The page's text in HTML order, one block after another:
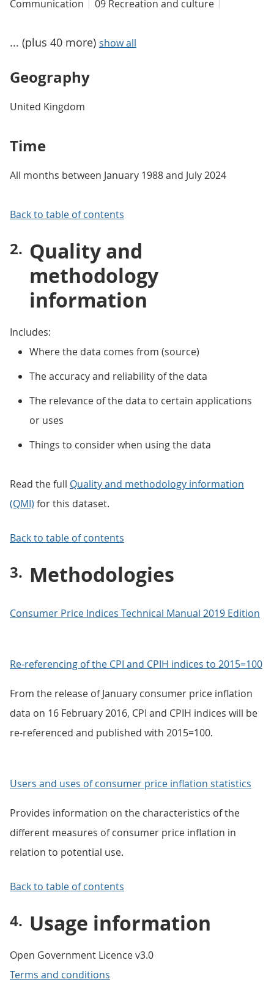
Communication 09 Recreation and culture
... (plus 40 more) show all
Geography
United Kingdom
Time
All months between January 1988 and July 2024
Back to table of contents
Quality and
methodology
information
Includes:
Where the data comes from (source)
The accuracy and reliability of the data
The relevance of the data to certain applications
or uses
Things to consider when using the data
Read the full Quality and methodology information
(QMI) for this dataset.
Back to table of contents
Methodologies
Consumer Price Indices Technical Manual 2019 Edition
Re-referencing of the CPI and CPIH indices to 2015=100
From the release of January consumer price inflation
data on 16 February 2016, CPI and CPIH indices will be
re-referenced and published with 2015=100.
Users and uses of consumer price inflation statistics
Provides information on the characteristics of the
different measures of consumer price inflation in
relation to potential use.
Back to table of contents
Usage information
Open Government Licence v3.0
Terms and conditions